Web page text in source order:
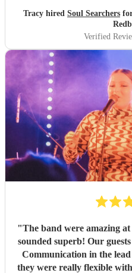
Tracy hired Soul Searchers
Verified
"The band were amazing
sounded superb! Our
Communication in the
they were really flexible with what